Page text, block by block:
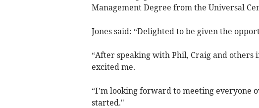
Management Degree from the Universal
Jones said: “Delighted to be given the
“After speaking with Phil, Craig and
excited me.
“I’m looking forward to meeting everyone
started."